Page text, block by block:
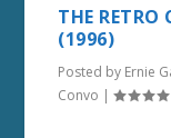
THE RETRO
(1996)
Posted by Ernie
Convo |